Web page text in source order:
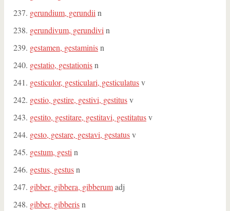
gerundium, gerundii n
gerundivum, gerundivi n
gestamen, gestaminisn
gestatio, gestationisn
gesticulor, gesticulari, gesticulatusv
gestio, gestire, gestivi, gestitusv
gestito, gestitare, gestitavi, gestitatusv
gesto, gestare, gestavi, gestatusv
gestum, gesti n
gestus, gestusn
gibber, gibbera, gibberumadj
gibber, gibberisn